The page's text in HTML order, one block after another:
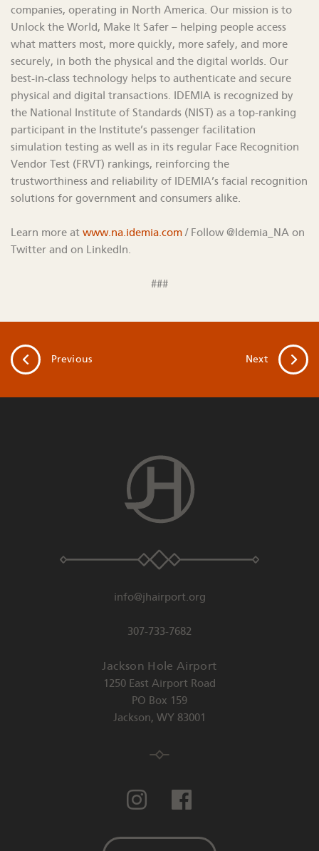
companies, operating in North America. Our mission is to
Unlock the World, Make It Safer – helping people access
what matters most, more quickly, more safely, and more
securely, in both the physical and the digital worlds. Our
best-in-class technology helps to authenticate and secure
physical and digital transactions. IDEMIA is recognized by
the National Institute of Standards (NIST) as a top-ranking
participant in the Institute’s passenger facilitation
simulation testing as well as in its regular Face Recognition
Vendor Test (FRVT) rankings, reinforcing the
trustworthiness and reliability of IDEMIA’s facial recognition
solutions for government and consumers alike.
Learn more at www.na.idemia.com/ Follow @Idemia_NA on
Twitter and on LinkedIn.
###
Previous Next
info@jhairport.org
307-733-7682
Jackson Hole Airport
1250 East Airport Road
PO Box 159
Jackson, WY 83001